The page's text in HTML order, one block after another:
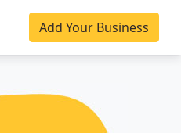
Add Your Business